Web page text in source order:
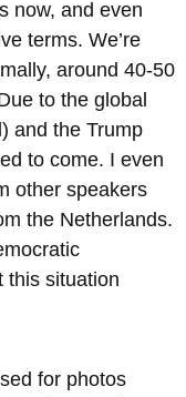
now, and even
terms. We’re
around 40-50
to the global
and the Trump
to come. I even
other speakers
the Netherlands.
this situation
for photos